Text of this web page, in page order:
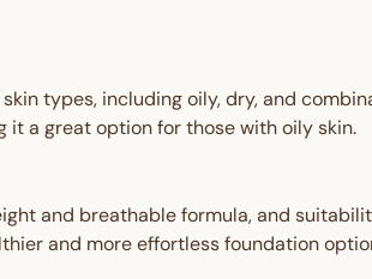
types, including oily, dry, and
it a great option for those with oily skin.
and breathable formula, and
and more effortless foundation